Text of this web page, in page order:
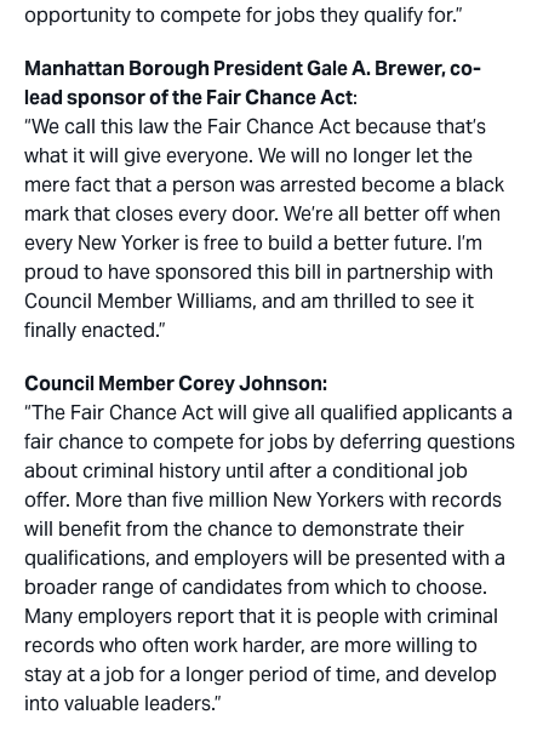
opportunity to compete for jobs they qualify for.”
Manhattan Borough President Gale A. Brewer, co-
lead sponsor of the Fair Chance Act:
“We call this law the Fair Chance Act because that’s
what it will give everyone. We will no longer let the
mere fact that a person was arrested become a black
mark that closes every door. We’re all better off when
every New Yorker is free to build a better future. I’m
proud to have sponsored this bill in partnership with
Council Member Williams, and am thrilled to see it
finally enacted.”
Council Member Corey Johnson:
“The Fair Chance Act will give all qualified applicants a
fair chance to compete for jobs by deferring questions
about criminal history until after a conditional job
offer. More than five million New Yorkers with records
will benefit from the chance to demonstrate their
qualifications, and employers will be presented with a
broader range of candidates from which to choose.
Many employers report that it is people with criminal
records who often work harder, are more willing to
stay at a job for a longer period of time, and develop
into valuable leaders.”